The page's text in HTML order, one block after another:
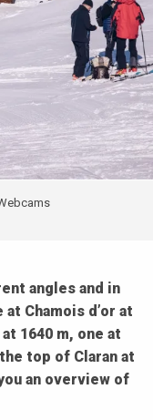
angles and in
Chamois d’or at
1640 m, one at
top of Claran at
an overview of